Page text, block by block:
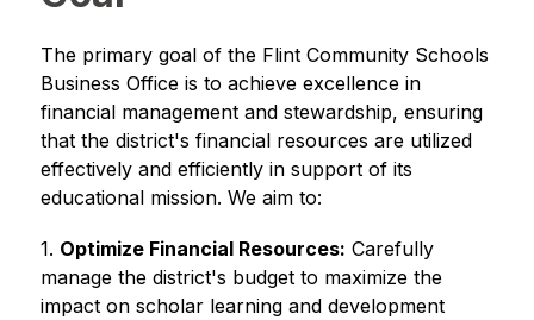
The primary goal of the Flint Community Schools
Business Office is to achieve excellence in
financial management and stewardship, ensuring
that the district's financial resources are utilized
effectively and efficiently in support of its
educational mission. We aim to:
1. Optimize Financial Resources: Carefully
manage the district's budget to maximize the
impact on scholar learning and development